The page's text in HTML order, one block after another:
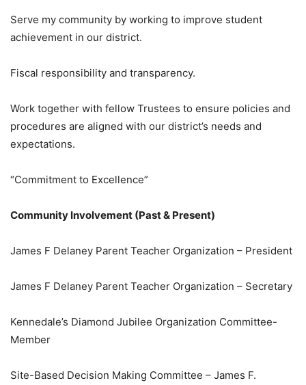
Serve my community by working to improve student
achievement in our district.
Fiscal responsibility and transparency.
Work together with fellow Trustees to ensure policies and
procedures are aligned with our district’s needs and
expectations.
“Commitment to Excellence”
Community Involvement (Past & Present)
James F Delaney Parent Teacher Organization – President
James F Delaney Parent Teacher Organization – Secretary
Kennedale’s Diamond Jubilee Organization Committee-
Member
Site-Based Decision Making Committee – James F.